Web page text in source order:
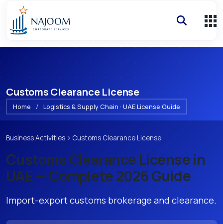
Customs Clearance License
Home / Logistics & Supply Chain · UAE License Guide
Business Activities › Customs Clearance License
Customs Clearance Licensein
UAE — Complete 2026 Guide
Import-export customs brokerage and clearance.